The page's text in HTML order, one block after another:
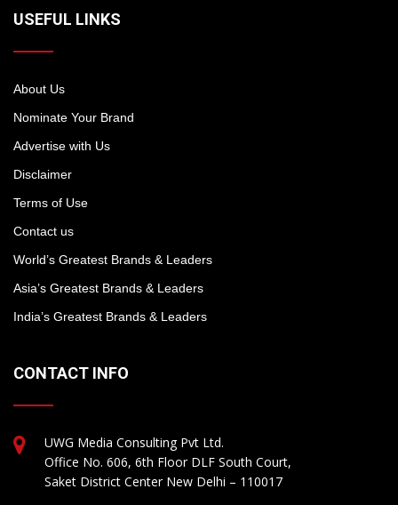
USEFUL LINKS
About Us
Nominate Your Brand
Advertise with Us
Disclaimer
Terms of Use
Contact us
World’s Greatest Brands & Leaders
Asia’s Greatest Brands & Leaders
India’s Greatest Brands & Leaders
CONTACT INFO
UWG Media Consulting Pvt Ltd.
Office No. 606, 6th Floor DLF South Court,
Saket District Center New Delhi – 110017